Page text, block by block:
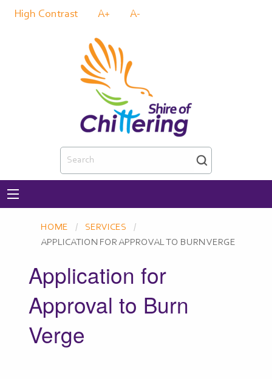
High Contrast A+ A-
Search
HOME
SERVICES
CURRENT:
APPLICATION FOR APPROVAL TO BURN VERGE
Application for
Approval to Burn
Verge